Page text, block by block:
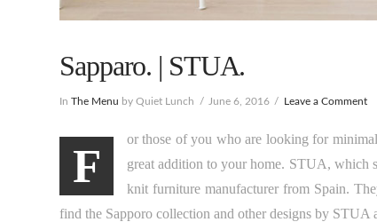
Sapparo. | STUA.
InThe Menu by Quiet Lunch June 6, 2016 Leave a Comment
F
or those of you who are looking for
great addition to your home. STUA, which
knit furniture manufacturer from Spain.
find the Sapporo collection and other designs by STUA